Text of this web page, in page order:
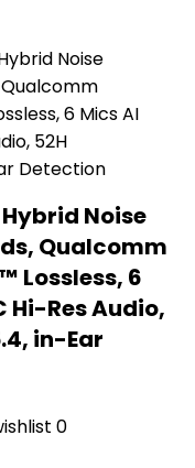
Noise
Qualcomm
Lossless, 6
Hi-Res Audio,
in-Ear
0